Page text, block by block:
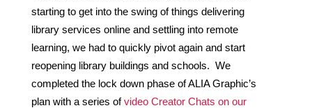
starting to get into the swing of things delivering
library services online and settling into remote
learning, we had to quickly pivot again and start
reopening library buildings and schools.  We
completed the lock down phase of ALIA Graphic’s
plan with a series of video Creator Chats on our